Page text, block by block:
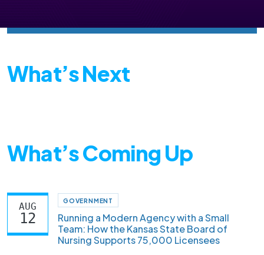
What’s Next
What’s Coming Up
AUG
12
GOVERNMENT
Running a Modern Agency with a Small
Team: How the Kansas State Board of
Nursing Supports 75,000 Licensees